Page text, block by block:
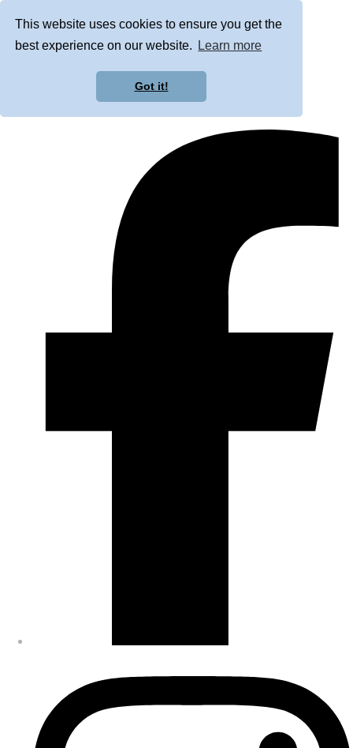
This website uses cookies to ensure you get the
best experience on our website.
Learn more
Got it!